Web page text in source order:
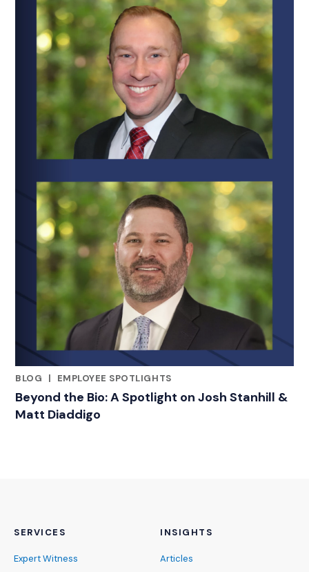
BLOG
|
EMPLOYEE SPOTLIGHTS
Beyond the Bio: A Spotlight on Josh Stanhill &
Matt Diaddigo
SERVICES
Expert Witness
INSIGHTS
Articles